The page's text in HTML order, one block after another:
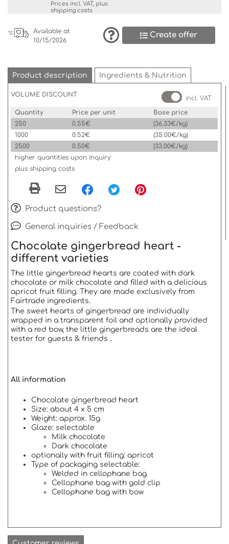
Prices incl. VAT, plus
shipping costs
Available at
10/15/2026
Create offer
Product description Ingredients & Nutrition
VOLUME DISCOUNT
incl. VAT
Quantity
Price per unit
Base price
250
0.55€
(36.33€/kg)
1000
0.52€
(35.00€/kg)
2500
0.50€
(33.00€/kg)
higher quantities upon inquiry
plus shipping costs
Product questions?
General inquiries / Feedback
Chocolate gingerbread heart -
different varieties
The little gingerbread hearts are coated with dark
chocolate or milk chocolate and filled with a delicious
apricot fruit filling. They are made exclusively from
Fairtrade ingredients.
The sweet hearts of gingerbread are individually
wrapped in a transparent foil and optionally provided
with a red bow, the little gingerbreads are the ideal
tester for guests & friends .
All information
Chocolate gingerbread heart
Size: about 4 x 5 cm
Weight: approx. 15g
Glaze: selectable
Milk chocolate
Dark chocolate
optionally with fruit filling: apricot
Type of packaging selectable:
Welded in cellophane bag
Cellophane bag with gold clip
Cellophane bag with bow